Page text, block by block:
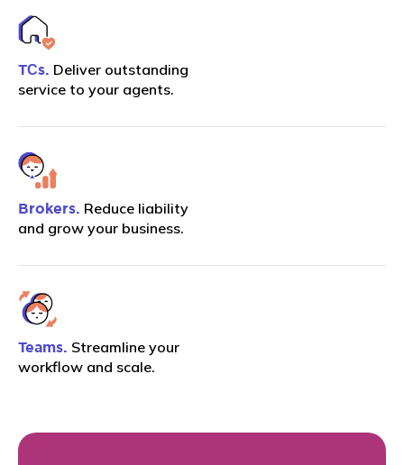
TСs. Deliver outstanding
service to your agents.
Brokers. Reduce liability
and grow your business.
Teams. Streamline your
workflow and scale.